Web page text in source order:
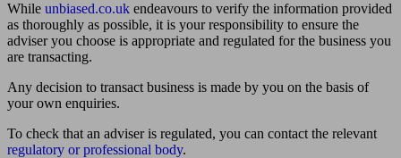
While unbiased.co.uk endeavours to verify the information provided
as thoroughly as possible, it is your responsibility to ensure the
adviser you choose is appropriate and regulated for the business you
are transacting.
Any decision to transact business is made by you on the basis of
your own enquiries.
To check that an adviser is regulated, you can contact the relevant
regulatory or professional body.